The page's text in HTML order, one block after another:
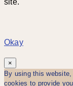
site.
Okay
×
By using this
cookies to provide